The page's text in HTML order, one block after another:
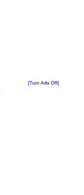
[Turn Ads Off]